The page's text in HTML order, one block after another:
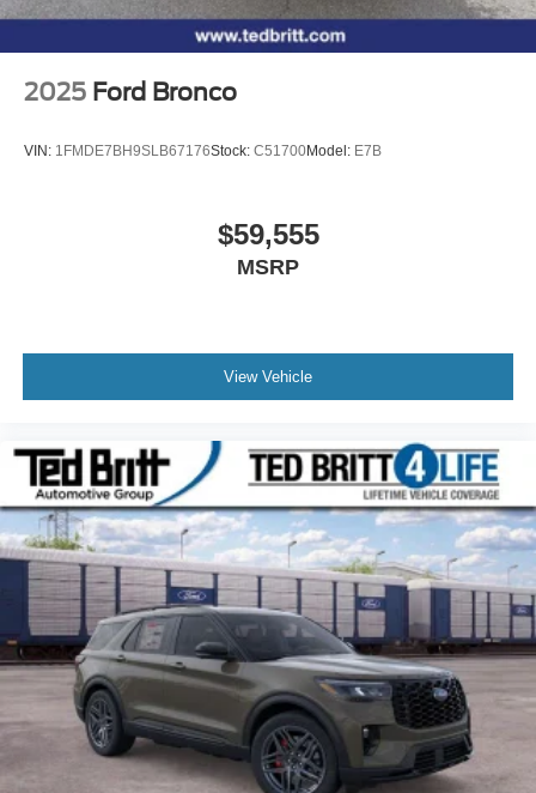
2025 Ford Bronco
VIN: 1FMDE7BH9SLB67176Stock: C51700Model: E7B
$59,555
MSRP
View Vehicle